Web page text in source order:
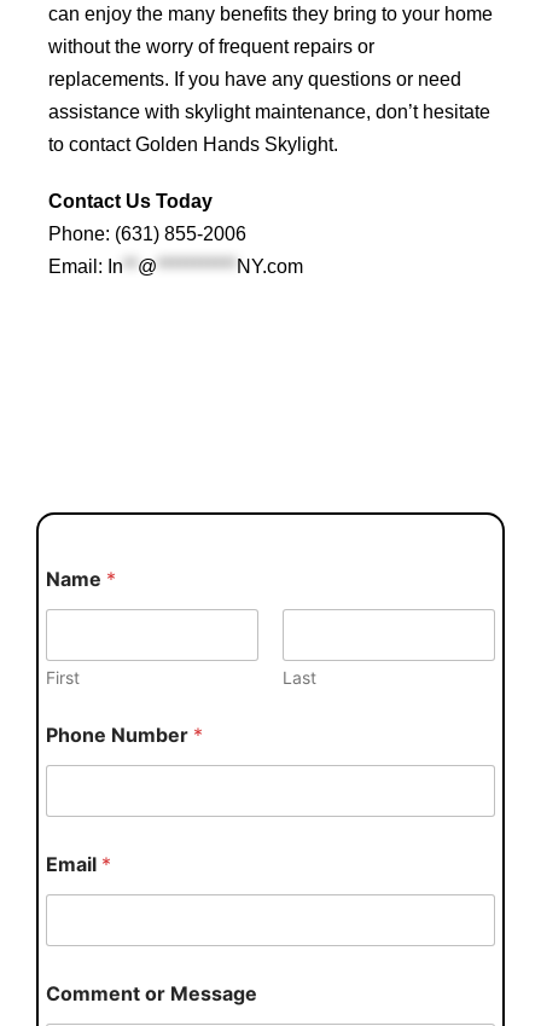
can enjoy the many benefits they bring to your home
without the worry of frequent repairs or
replacements. If you have any questions or need
assistance with skylight maintenance, don’t hesitate
to contactGolden Hands Skylight.
Contact Us Today
Phone: (631) 855-2006
Email: In ** @ *********** NY.com
Name *
First Last
Phone Number *
Email *
Comment or Message